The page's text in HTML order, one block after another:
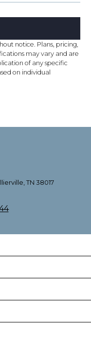
notice. Plans, pricing,
may vary and are
of any specific
on individual
TN 38017